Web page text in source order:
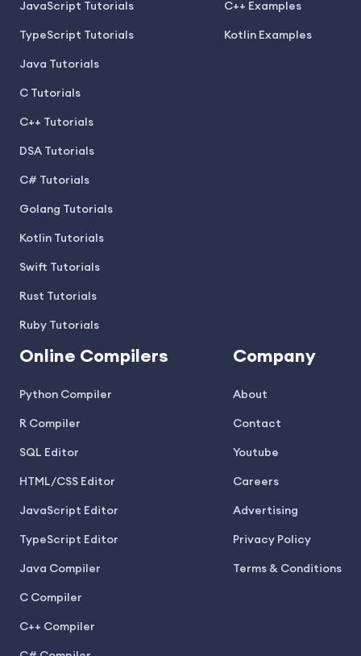
JavaScript Tutorials
TypeScript Tutorials
Java Tutorials
C Tutorials
C++ Tutorials
DSA Tutorials
C# Tutorials
Golang Tutorials
Kotlin Tutorials
Swift Tutorials
Rust Tutorials
Ruby Tutorials
C++ Examples
Kotlin Examples
Online Compilers
Python Compiler
R Compiler
SQL Editor
HTML/CSS Editor
JavaScript Editor
TypeScript Editor
Java Compiler
C Compiler
C++ Compiler
Company
About
Contact
Youtube
Careers
Advertising
Privacy Policy
Terms & Conditions